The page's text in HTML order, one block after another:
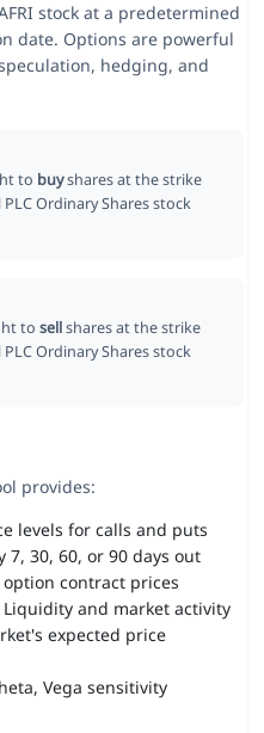
stock at a predetermined
date. Options are powerful
hedging, and
to buyshares at the strike
Ordinary Shares stock
to sellshares at the strike
Ordinary Shares stock
provides:
levels for calls and puts
30, 60, or 90 days out
contract prices
and market activity
expected price
Vega sensitivity